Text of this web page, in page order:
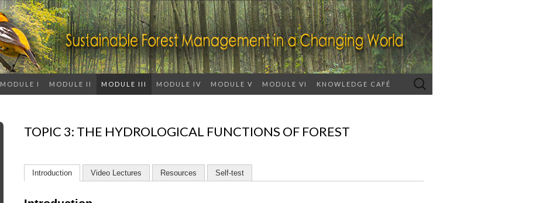
MODULE I MODULE II MODULE III MODULE IV MODULE V MODULE VI KNOWLEDGE CAFÉ
Search
for:
TOPIC 3: THE HYDROLOGICAL FUNCTIONS OF FOREST
Introduction Video Lectures Resources Self-test